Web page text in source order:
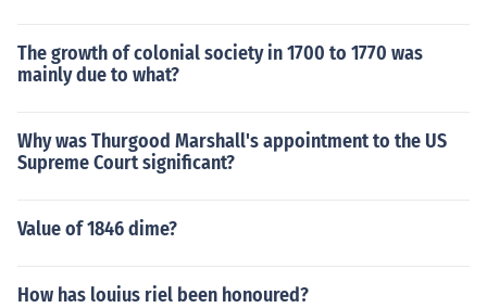
The growth of colonial society in 1700 to 1770 was
mainly due to what?
Why was Thurgood Marshall's appointment to the US
Supreme Court significant?
Value of 1846 dime?
How has louius riel been honoured?